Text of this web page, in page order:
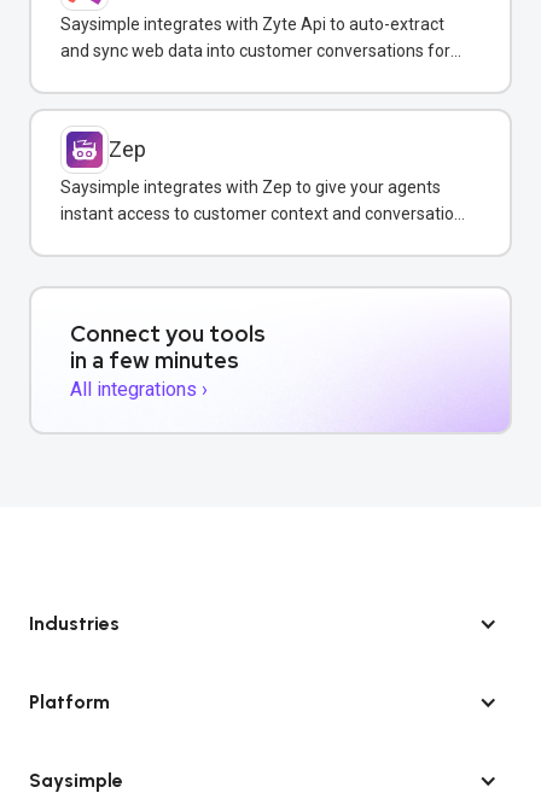
Saysimple integrates with Zyte Api to auto-extract
and sync web data into customer conversations for
Zep
Saysimple integrates with Zep to give your agents
instant access to customer context and conversation
Connect you tools
in a few minutes
All integrations ›
Industries
Platform
Saysimple